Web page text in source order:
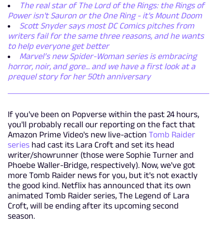
The real star of The Lord of the Rings: the Rings of
Power isn't Sauron or the One Ring - it's Mount Doom
Scott Snyder says most DC Comics pitches from
writers fail for the same three reasons, and he wants
to help everyone get better
Marvel’s new Spider-Woman series is embracing
horror, noir, and gore... and we have a first look at a
prequel story for her 50th anniversary
If you've been on Popverse within the past 24 hours,
you'll probably recall our reporting on the fact that
Amazon Prime Video's new live-action Tomb Raider
series had cast its Lara Croft and set its head
writer/showrunner (those were Sophie Turner and
Phoebe Waller-Bridge, respectively). Now, we've got
more Tomb Raider news for you, but it's not exactly
the good kind. Netflix has announced that its own
animated Tomb Raider series, The Legend of Lara
Croft, will be ending after its upcoming second
season.